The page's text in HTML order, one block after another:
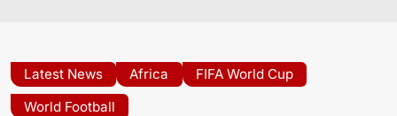
Latest News Africa
FIFA World Cup
World Football